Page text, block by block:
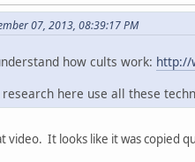
07, 2013, 08:39:17 PM
how cults work: http://
here use all these
video. It looks like it was copied